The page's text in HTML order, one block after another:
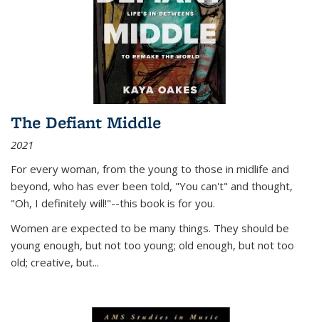
The Defiant Middle
2021
For every woman, from the young to those in midlife and
beyond, who has ever been told, "You can't" and thought,
"Oh, I definitely will!"--this book is for you.
Women are expected to be many things. They should be
young enough, but not too young; old enough, but not too
old; creative, but...